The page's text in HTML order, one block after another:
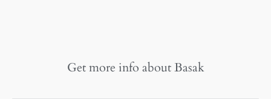
Get more info about Basak